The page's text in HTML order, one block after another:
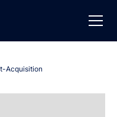
Acquisition